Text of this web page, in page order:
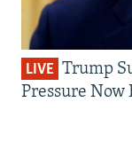
LIVE Trump
Pressure Now